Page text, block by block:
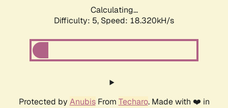
Calculating...
Difficulty: 5, Speed: 18.320kH/s
Protected by AnubisFrom Techaro. Made with ❤️ in